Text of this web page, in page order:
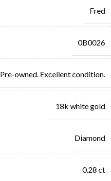
Fred
0B0026
Pre-owned. Excellent condition.
18k white gold
Diamond
0.28 ct